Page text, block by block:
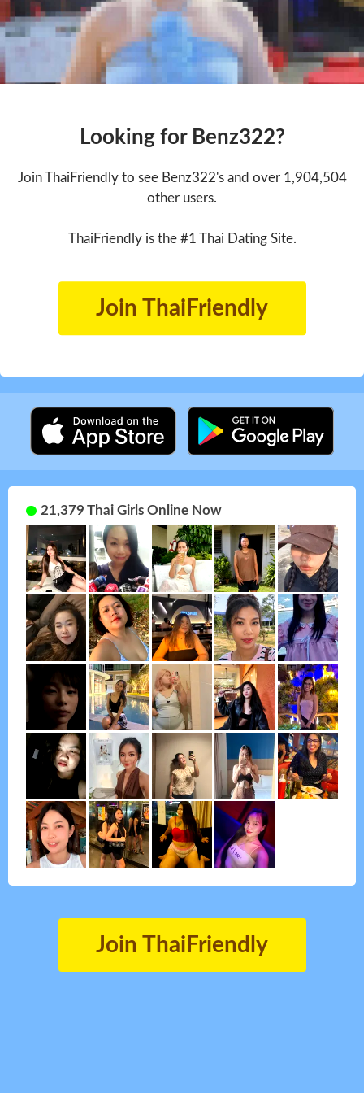
Looking for Benz322?
Join ThaiFriendly to see Benz322's and over 1,904,504
other users.
ThaiFriendly is the #1 Thai Dating Site.
Join ThaiFriendly
21,379 Thai Girls Online Now
Join ThaiFriendly